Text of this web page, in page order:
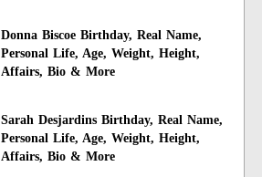
Donna Biscoe Birthday, Real Name,
Personal Life, Age, Weight, Height,
Affairs, Bio & More
Sarah Desjardins Birthday, Real Name,
Personal Life, Age, Weight, Height,
Affairs, Bio & More